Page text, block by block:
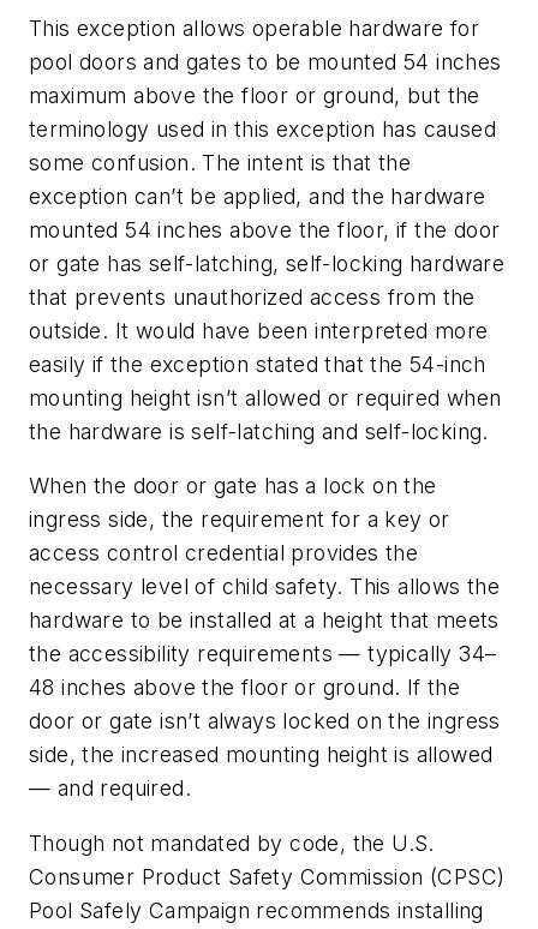
This exception allows operable hardware for
pool doors and gates to be mounted 54 inches
maximum above the floor or ground, but the
terminology used in this exception has caused
some confusion. The intent is that the
exception can’t be applied, and the hardware
mounted 54 inches above the floor, if the door
or gate has self-latching, self-locking hardware
that prevents unauthorized access from the
outside. It would have been interpreted more
easily if the exception stated that the 54-inch
mounting height isn’t allowed or required when
the hardware is self-latching and self-locking.
When the door or gate has a lock on the
ingress side, the requirement for a key or
access control credential provides the
necessary level of child safety. This allows the
hardware to be installed at a height that meets
the accessibility requirements — typically 34–
48 inches above the floor or ground. If the
door or gate isn’t always locked on the ingress
side, the increased mounting height is allowed
— and required.
Though not mandated by code, the U.S.
Consumer Product Safety Commission (CPSC)
Pool Safely Campaign recommends installing